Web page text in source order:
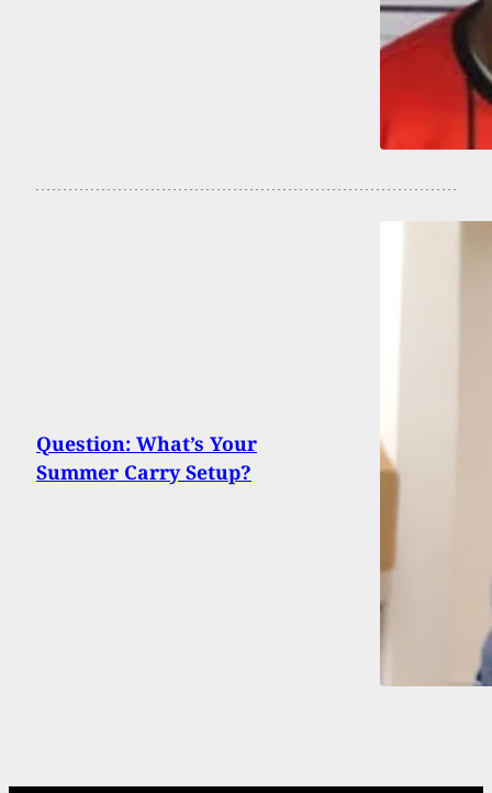
Question: What’s Your
Summer Carry Setup?